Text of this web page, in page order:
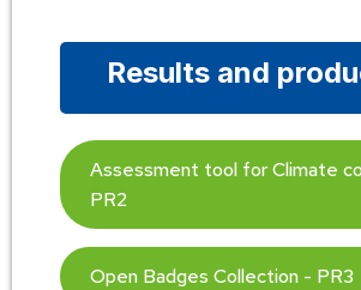
Results and
Assessment tool for Climate
PR2
Open Badges Collection - PR3